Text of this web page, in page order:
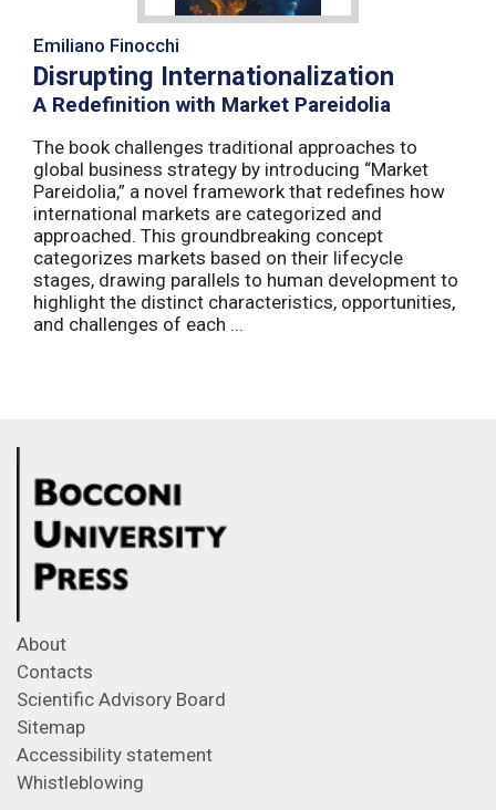
Emiliano Finocchi
Disrupting Internationalization
A Redefinition with Market Pareidolia
The book challenges traditional approaches to
global business strategy by introducing “Market
Pareidolia,” a novel framework that redefines how
international markets are categorized and
approached. This groundbreaking concept
categorizes markets based on their lifecycle
stages, drawing parallels to human development to
highlight the distinct characteristics, opportunities,
and challenges of each ...
About
Contacts
Scientific Advisory Board
Sitemap
Accessibility statement
Whistleblowing